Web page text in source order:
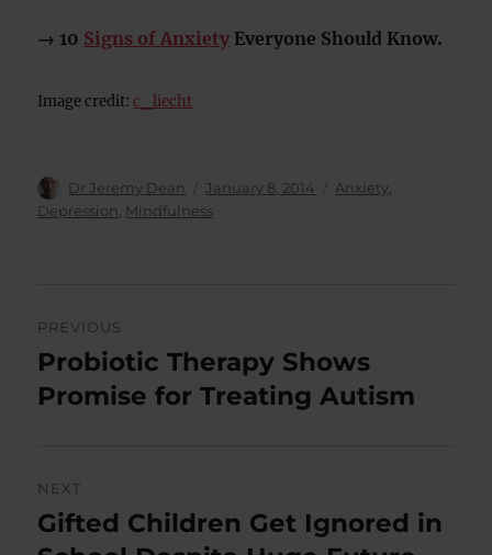
→ 10 Signs of Anxiety Everyone Should Know.
Image credit:c_liecht
Author
Dr Jeremy Dean
Posted
on
January 8, 2014 Categories
Anxiety
Depression
Mindfulness
navigation
PREVIOUS
Previous
post:
Probiotic Therapy Shows
Promise for Treating Autism
NEXT
Next
Gifted Children Get Ignored in